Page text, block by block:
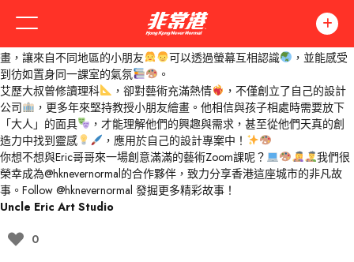
你有見過一位大叔堅持叫自己「哥哥」的嗎？
艾歷大叔（又稱Eric哥哥）投身藝術教育超過十五年，看似成熟穩重，其
畫，讓來自不同地區的小朋友
可以透過螢幕互相認識
，並能感受
到彷如置身同一課室的氣氛
。
艾歷大叔曾修讀理科
，卻對藝術充滿熱情
，不僅創立了自己的設計
公司
，更多年來堅持教授小朋友繪畫。他相信與孩子相處時需要放下
「大人」的面具
，才能理解他們的興趣與需求，甚至從他們天真的創
造力中找到靈感
，應用於自己的設計專案中！
你想不想與Eric哥哥來一場創意滿滿的藝術Zoom課呢？
我們很
榮幸成為@hknevernormal的合作夥伴，致力分享香港這座城市的非凡故
事。Follow @hknevernormal 發掘更多精彩故事！
Uncle Eric Art Studio
0